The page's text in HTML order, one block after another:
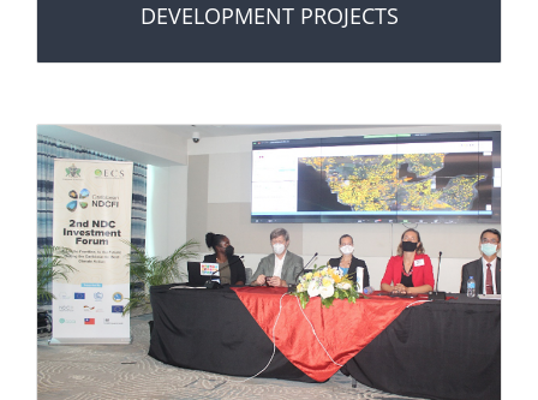
DEVELOPMENT PROJECTS